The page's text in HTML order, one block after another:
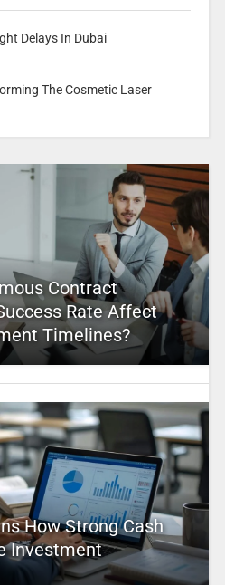
Delays In Dubai
The Cosmetic Laser
Contract
Rate Affect
Timelines?
How Strong Cash
Investment